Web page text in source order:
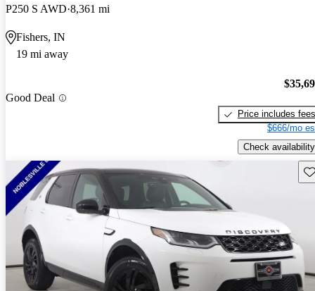
P250 S AWD 8,361 mi
Fishers, IN
19 mi away
Good Deal
Price includes fees
$666/mo
Check availability